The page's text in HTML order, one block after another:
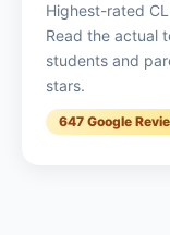
Highest-rated
Read the actual
students and
stars.
647 Google